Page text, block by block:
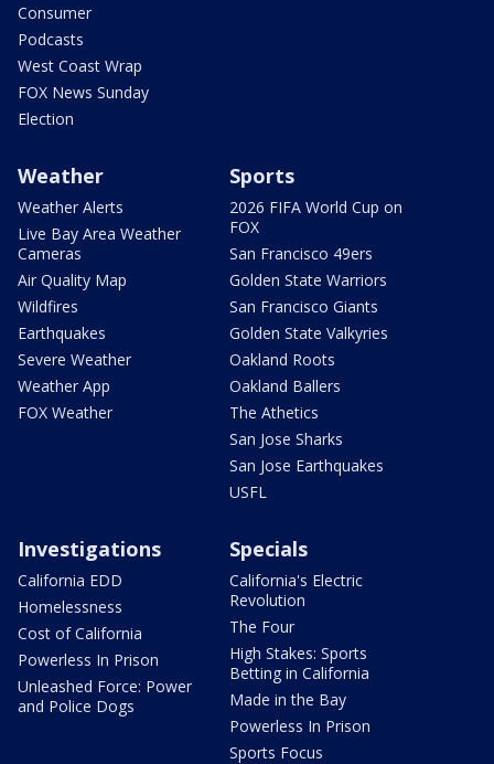
Consumer
Podcasts
West Coast Wrap
FOX News Sunday
Election
Weather
Weather Alerts
Live Bay Area Weather
Cameras
Air Quality Map
Wildfires
Earthquakes
Severe Weather
Weather App
FOX Weather
Sports
2026 FIFA World Cup on
FOX
San Francisco 49ers
Golden State Warriors
San Francisco Giants
Golden State Valkyries
Oakland Roots
Oakland Ballers
The Athetics
San Jose Sharks
San Jose Earthquakes
USFL
Investigations
California EDD
Homelessness
Cost of California
Powerless In Prison
Unleashed Force: Power
and Police Dogs
Specials
California's Electric
Revolution
The Four
High Stakes: Sports
Betting in California
Made in the Bay
Powerless In Prison
Sports Focus